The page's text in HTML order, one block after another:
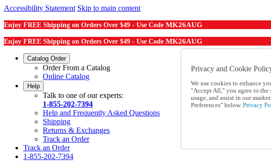
Accessibility Statement Skip to main content
Enjoy FREE Shipping on Orders Over $49 - Use Code MK26AUG
Enjoy FREE Shipping on Orders Over $49 - Use Code MK26AUG
Catalog Order
Order From a Catalog
Online Catalog
Help
Talk to one of our experts:
1-855-202-7394
Help and Frequently Asked Questions
Shipping
Returns & Exchanges
Track an Order
Track an Order
1-855-202-7394
Privacy and Cookie
We use cookies to enhance
"Accept All," you agree to
usage, and assist in our
Preferences" below. Privacy